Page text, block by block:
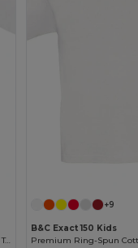
Premium Comfort Cotton Crew Neck Tee
+9
B&C Exact 150 Kids